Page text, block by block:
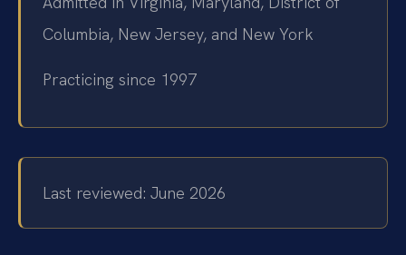
Columbia, New Jersey, and New York
Practicing since 1997
Last reviewed: June 2026